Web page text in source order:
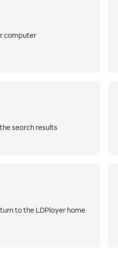
computer
search results
to the LDPlayer home